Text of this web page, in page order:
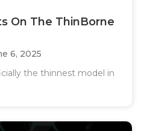
On The ThinBorne
6, 2025
the thinnest model in